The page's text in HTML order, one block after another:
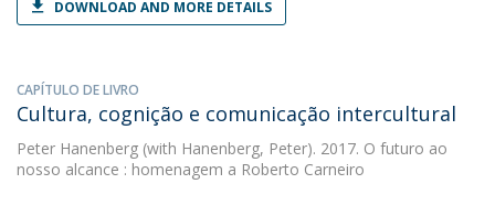
DOWNLOAD AND MORE DETAILS
CAPÍTULO DE LIVRO
Cultura, cognição e comunicação intercultural
Peter Hanenberg (with Hanenberg, Peter). 2017. O futuro ao
nosso alcance : homenagem a Roberto Carneiro